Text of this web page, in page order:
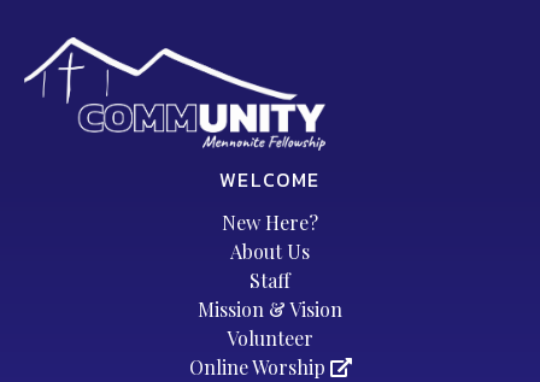
WELCOME
New Here?
About Us
Staff
Mission & Vision
Volunteer
Online Worship